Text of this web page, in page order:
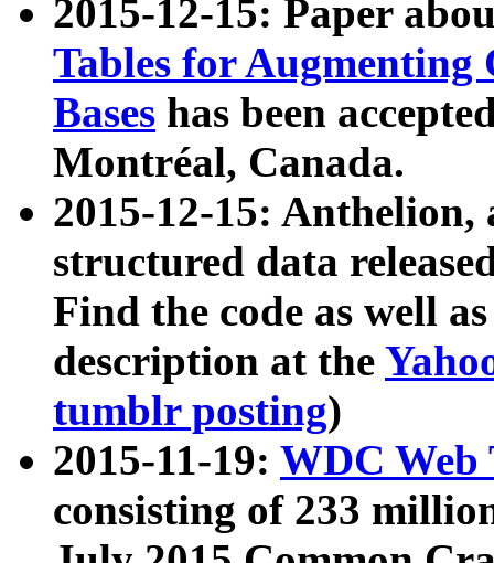
2015-12-15: Paper
Tables for Augmenting
Bases has been
Montréal, Canada.
2015-12-15: Anthelion,
structured data
Find the code as well
description at the
tumblr posting)
2015-11-19: WDC Web
consisting of 233